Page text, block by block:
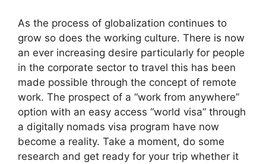
As the process of globalization continues to
grow so does the working culture. There is now
an ever increasing desire particularly for people
in the corporate sector to travel this has been
made possible through the concept of remote
work. The prospect of a “work from anywhere”
option with an easy access “world visa” through
a digitally nomads visa program have now
become a reality. Take a moment, do some
research and get ready for your trip whether it